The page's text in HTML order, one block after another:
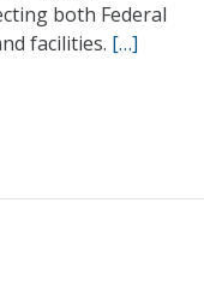
both Federal
facilities. […]